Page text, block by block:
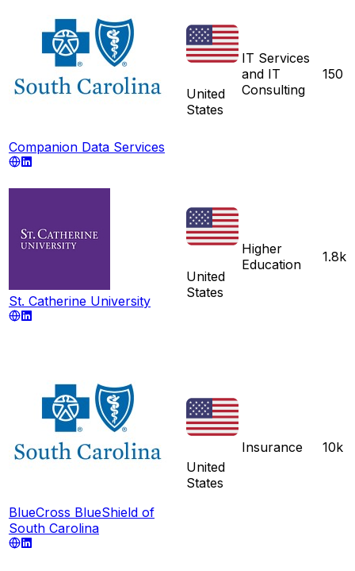
Companion Data Services
United
States
IT Services
and IT
Consulting
150
St. Catherine University
United
States
Higher
Education
1.8k
BlueCross BlueShield of
South Carolina
United
States
Insurance 10k